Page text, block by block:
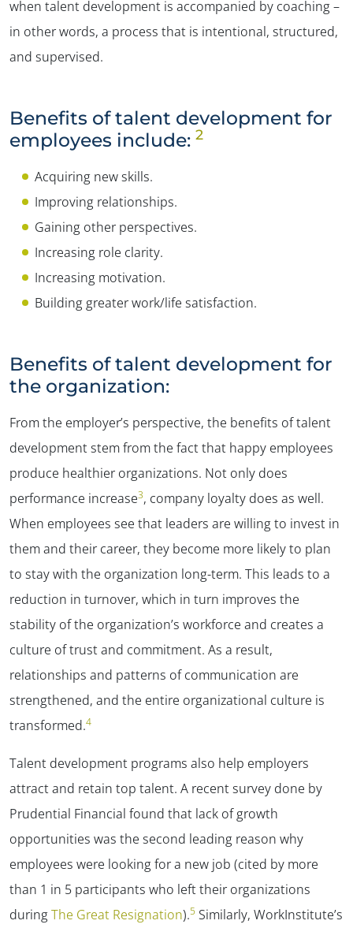
when talent development is accompanied by coaching –
in other words, a process that is intentional, structured,
and supervised.
Benefits of talent development for
employees include: 2
Acquiring new skills.
Improving relationships.
Gaining other perspectives.
Increasing role clarity.
Increasing motivation.
Building greater work/life satisfaction.
Benefits of talent development for
the organization:
From the employer’s perspective, the benefits of talent
development stem from the fact that happy employees
produce healthier organizations. Not only does
performance increase3, company loyalty does as well.
When employees see that leaders are willing to invest in
them and their career, they become more likely to plan
to stay with the organization long-term. This leads to a
reduction in turnover, which in turn improves the
stability of the organization’s workforce and creates a
culture of trust and commitment. As a result,
relationships and patterns of communication are
strengthened, and the entire organizational culture is
transformed.4
Talent development programs also help employers
attract and retain top talent. A recent survey done by
Prudential Financial found that lack of growth
opportunities was the second leading reason why
employees were looking for a new job (cited by more
than 1 in 5 participants who left their organizations
duringThe Great Resignation).5 Similarly, WorkInstitute’s